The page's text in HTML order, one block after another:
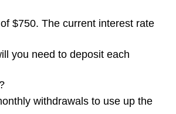
$750. The current interest rate
you need to deposit each
withdrawals to use up the